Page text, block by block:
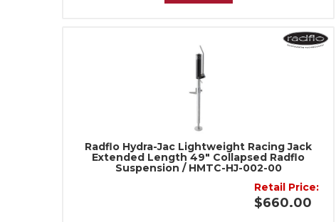
Radflo Hydra-Jac Lightweight Racing Jack
Extended Length 49" Collapsed Radflo
Suspension / HMTC-HJ-002-00
Retail Price:
$660.00